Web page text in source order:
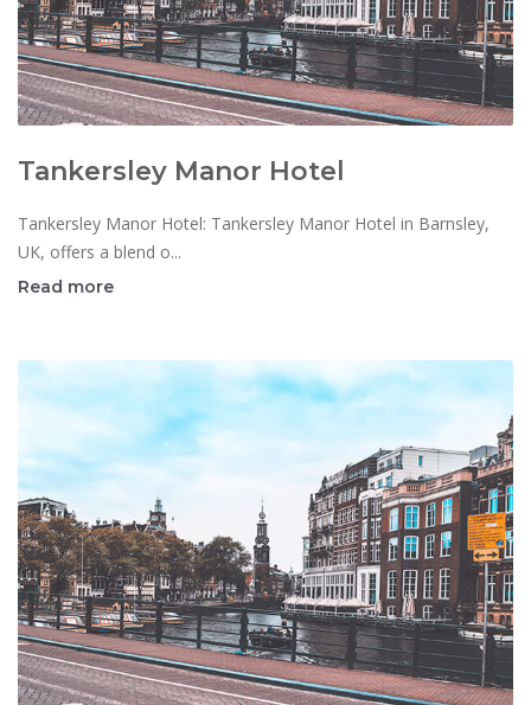
Tankersley Manor Hotel
Tankersley Manor Hotel: Tankersley Manor Hotel in Barnsley,
UK, offers a blend o...
Read more